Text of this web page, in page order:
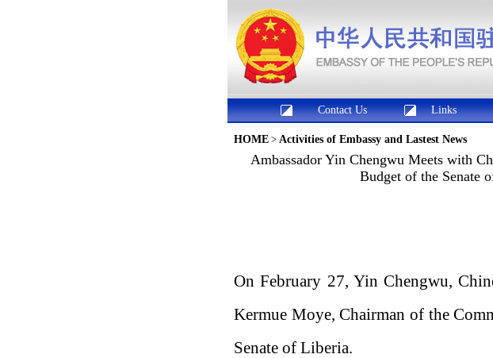
Contact Us Links
HOME > Activities of Embassy and Lastest News
Ambassador Yin Chengwu Meets with
Budget of the Senate
On February 27, Yin Chengwu,
Kermue Moye, Chairman of the
Senate of Liberia.